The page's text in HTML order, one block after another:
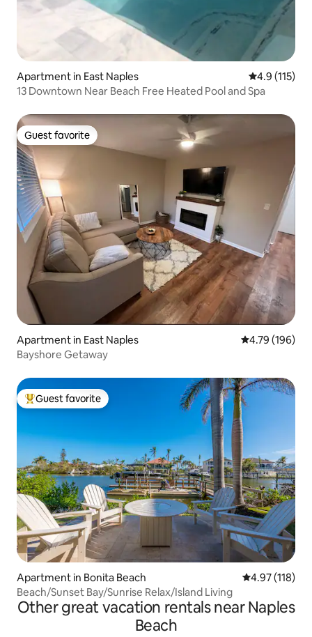
Apartment in East Naples 4.9 out of 5
4.9 (115)
13 Downtown Near Beach Free Heated Pool and Spa
Guest favorite
Guest favorite
Apartment in East Naples 4.79 out of 5
4.79 (196)
Bayshore Getaway
Top guest favorite
Guest favorite
Apartment in Bonita Beach 4.97 out of 5
4.97 (118)
Beach/Sunset Bay/Sunrise Relax/Island Living
Other great vacation rentals near Naples
Beach